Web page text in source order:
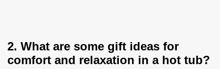
2. What are some gift ideas for
comfort and relaxation in a hot tub?